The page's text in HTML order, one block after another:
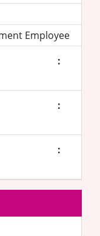
Employee
:
:
: